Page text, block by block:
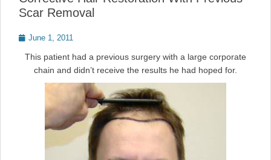
Scar Removal
Posted
June 1, 2011
This patient had a previous surgery with a large corporate
chain and didn’t receive the results he had hoped for.